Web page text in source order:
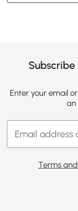
Enter your email
an
Terms